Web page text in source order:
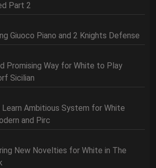
Part 2
Giuoco Piano and 2 Knights Defense
Promising Way for White to Play
Sicilian
Ambitious System for White
and Pirc
New Novelties for White in The